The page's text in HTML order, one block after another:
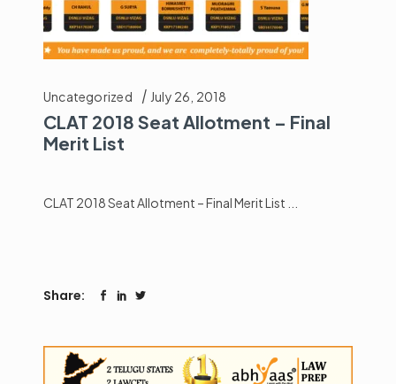
Uncategorized July 26, 2018
CLAT 2018 Seat Allotment – Final
Merit List
CLAT 2018 Seat Allotment – Final Merit List
Share: